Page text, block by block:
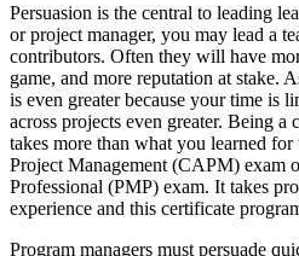
Persuasion is the central to leading
or project manager, you may lead a
contributors. Often they will have
game, and more reputation at stake.
is even greater because your time is
across projects even greater. Being
takes more than what you learned
Project Management (CAPM) exam
Professional (PMP) exam. It takes
experience and this certificate
Program managers must persuade